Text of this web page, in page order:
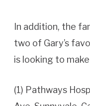
In addition, the
two of Gary’s
is looking to
(1) Pathways